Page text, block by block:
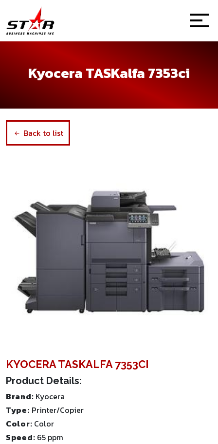
Kyocera TASKalfa 7353ci
Back to list
KYOCERA TASKALFA 7353CI
Product Details:
Brand: Kyocera
Type: Printer/Copier
Color: Color
Speed: 65 ppm